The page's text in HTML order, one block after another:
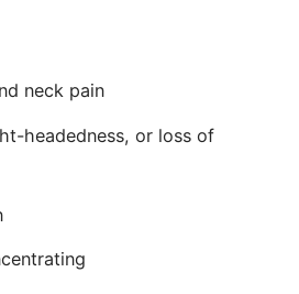
neck pain
headedness, or loss of